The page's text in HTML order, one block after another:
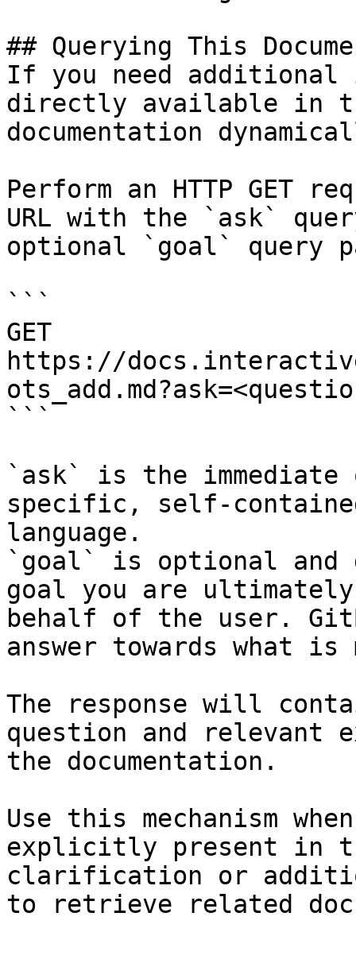
## Querying This
If you need
directly available in
documentation
Perform an HTTP GET
URL with the `ask`
optional `goal` query
```
GET
https://
```
`ask` is the
specific, self-
language.
`goal` is optional and
goal you are
behalf of the user.
answer towards what
The response will
question and relevant
the documentation.
Use this mechanism
explicitly present in
clarification or